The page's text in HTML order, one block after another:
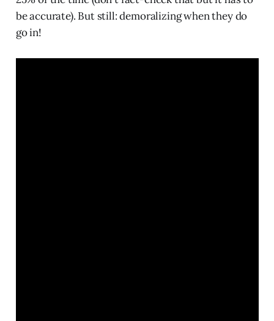
be accurate). But still: demoralizing when they do
go in!